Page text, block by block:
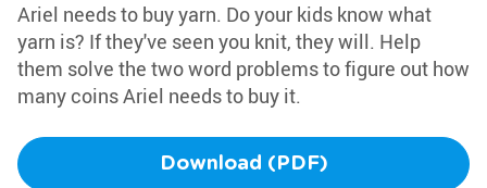
Ariel needs to buy yarn. Do your kids know what
yarn is? If they've seen you knit, they will. Help
them solve the two word problems to figure out how
many coins Ariel needs to buy it.
Download (PDF)